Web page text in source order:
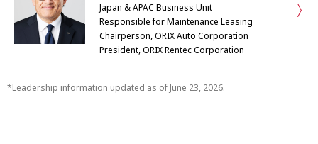
Japan & APAC Business Unit
Responsible for Maintenance Leasing
Chairperson, ORIX Auto Corporation
President, ORIX Rentec Corporation
Leadership information updated as of June 23, 2026.